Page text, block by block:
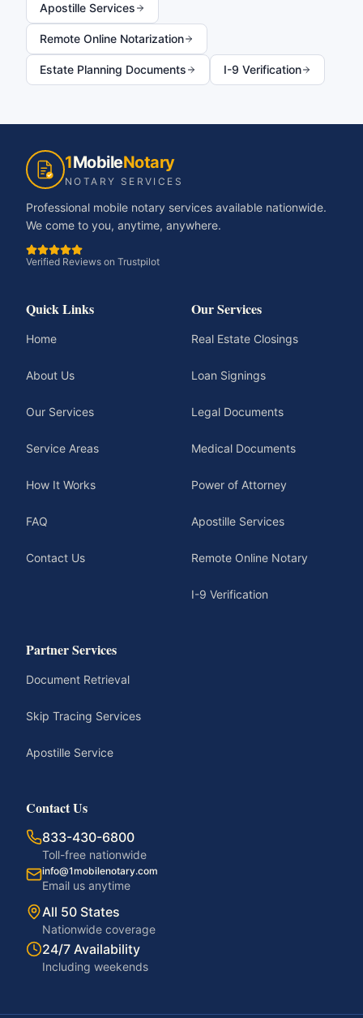
Apostille Services
Remote Online Notarization
Estate Planning Documents I-9 Verification
1MobileNotary
NOTARY SERVICES
Professional mobile notary services available nationwide.
We come to you, anytime, anywhere.
Verified Reviews on Trustpilot
Quick Links
Home
About Us
Our Services
Service Areas
How It Works
FAQ
Contact Us
Our Services
Real Estate Closings
Loan Signings
Legal Documents
Medical Documents
Power of Attorney
Apostille Services
Remote Online Notary
I-9 Verification
Partner Services
Document Retrieval
Skip Tracing Services
Apostille Service
Contact Us
833-430-6800
Toll-free nationwide
info@1mobilenotary.com
Email us anytime
All 50 States
Nationwide coverage
24/7 Availability
Including weekends